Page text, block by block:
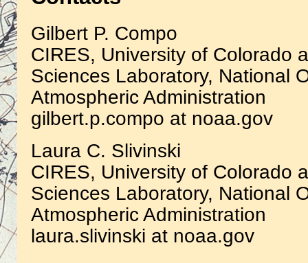
Gilbert P. Compo
CIRES, University of Colorado
Sciences Laboratory, National
Atmospheric Administration
gilbert.p.compo at noaa.gov
Laura C. Slivinski
CIRES, University of Colorado
Sciences Laboratory, National
Atmospheric Administration
laura.slivinski at noaa.gov